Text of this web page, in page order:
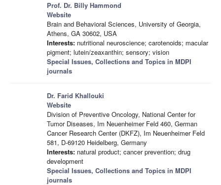
Prof. Dr. Billy Hammond
Website
Brain and Behavioral Sciences, University of Georgia,
Athens, GA 30602, USA
Interests: nutritional neuroscience; carotenoids; macular
pigment; lutein/zeaxanthin; sensory; vision
Special Issues, Collections and Topics in MDPI
journals
Dr. Farid Khallouki
Website
Division of Preventive Oncology, National Center for
Tumor Diseases, Im Neuenheimer Feld 460, German
Cancer Research Center (DKFZ), Im Neuenheimer Feld
581, D-69120 Heidelberg, Germany
Interests: natural product; cancer prevention; drug
development
Special Issues, Collections and Topics in MDPI
journals